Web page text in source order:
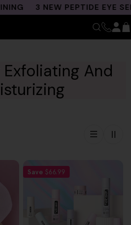
3 NEW PEPTIDE EYE
Exfoliating And
Save $66.99